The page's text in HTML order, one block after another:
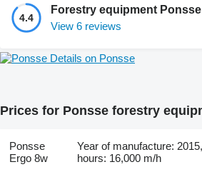
4.4
Forestry equipment Ponsse
View 6 reviews
Details on Ponsse
Prices for Ponsse forestry
Ponsse
Ergo 8w
Year of manufacture:
hours: 16,000 m/h